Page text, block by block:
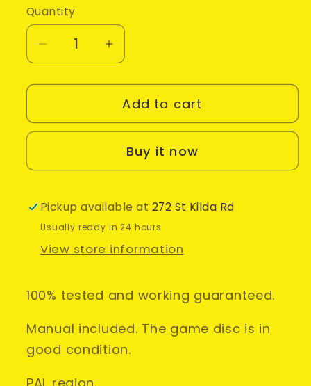
Quantity
Decrease
for
Nickelodeon
Dance
+
Manual
(2011)
AUS
•
Complete
CIB
Increase
for
Nickelodeon
Dance
Nintendo
+
Manual
(2011)
AUS
•
Complete
CIB
Add to cart
Buy it now
Pickup available at 272 St Kilda Rd
Usually ready in 24 hours
View store information
100% tested and working guaranteed.
Manual included. The game disc is in
good condition.